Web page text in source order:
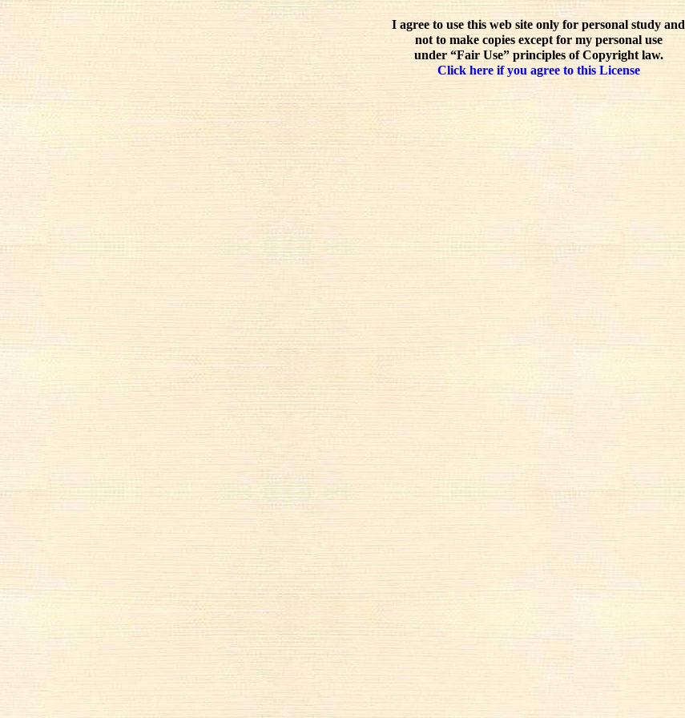
I agree to use this web site only for personal study and
not to make copies except for my personal use
under “Fair Use” principles of Copyright law.
Click here if you agree to this License